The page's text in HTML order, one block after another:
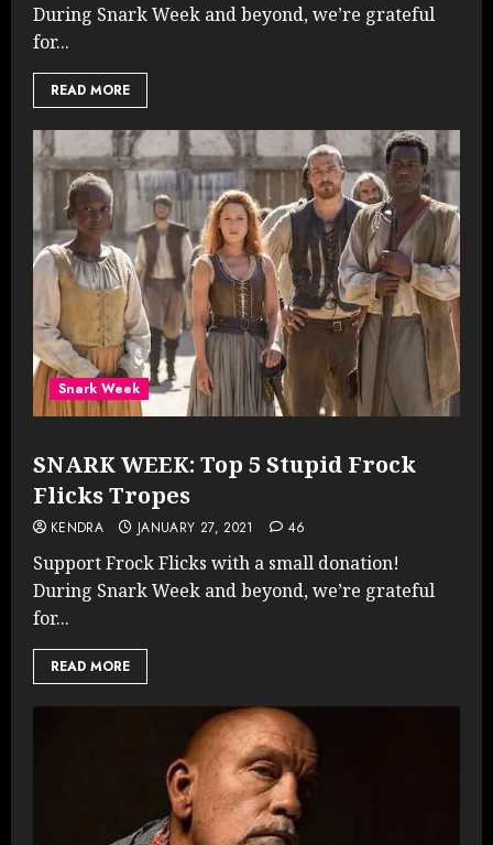
During Snark Week and beyond, we’re grateful
for...
READ MORE
Snark Week
SNARK WEEK: Top 5 Stupid Frock
Flicks Tropes
KENDRA JANUARY 27, 2021 46
Support Frock Flicks with a small donation!
During Snark Week and beyond, we’re grateful
for...
READ MORE